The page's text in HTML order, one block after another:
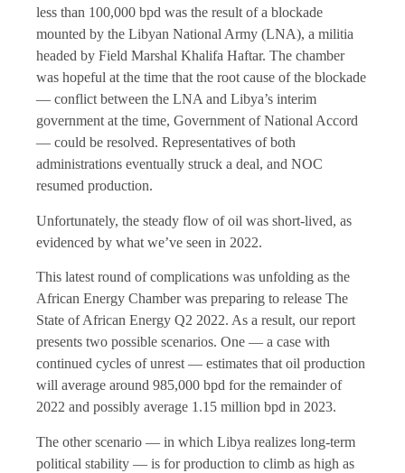
less than 100,000 bpd was the result of a blockade
mounted by the Libyan National Army (LNA), a militia
headed by Field Marshal Khalifa Haftar. The chamber
was hopeful at the time that the root cause of the blockade
­— conflict between the LNA and Libya’s interim
government at the time, Government of National Accord
— could be resolved. Representatives of both
administrations eventually struck a deal, and NOC
resumed production.
Unfortunately, the steady flow of oil was short-lived, as
evidenced by what we’ve seen in 2022.
This latest round of complications was unfolding as the
African Energy Chamber was preparing to release The
State of African Energy Q2 2022. As a result, our report
presents two possible scenarios. One — a case with
continued cycles of unrest — estimates that oil production
will average around 985,000 bpd for the remainder of
2022 and possibly average 1.15 million bpd in 2023.
The other scenario — in which Libya realizes long-term
political stability — is for production to climb as high as